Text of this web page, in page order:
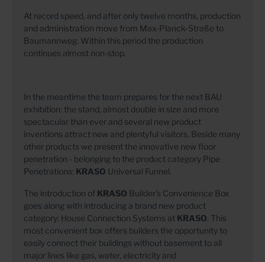
At record speed, and after only twelve months, production
and administration move from Max-Planck-Straße to
Baumannweg. Within this period the production
continues almost non-stop.
In the meantime the team prepares for the next BAU
exhibition: the stand, almost double in size and more
spectacular than ever and several new product
inventions attract new and plentyful visitors. Beside many
other products we present the innovative new floor
penetration - belonging to the product category Pipe
Penetrations: KRASO Universal Funnel.
The introduction of KRASO Builder's Convenience Box
goes along with introducing a brand new product
category: House Connection Systems at KRASO. This
most convenient box offers builders the opportunity to
easily connect their buildings without basement to all
major lines like gas, water, electricity and